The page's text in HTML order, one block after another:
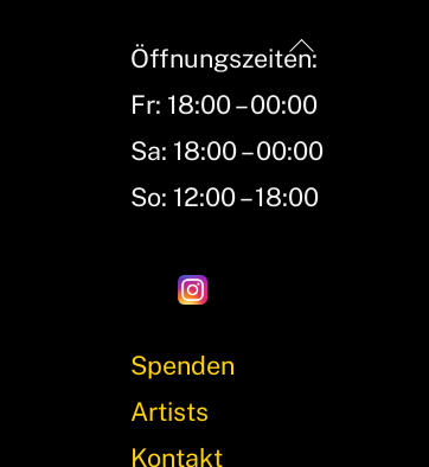
Back
To
Top
Öffnungszeiten:
Fr: 18:00 – 00:00
Sa: 18:00 – 00:00
So: 12:00 – 18:00
Spenden
Artists
Kontakt